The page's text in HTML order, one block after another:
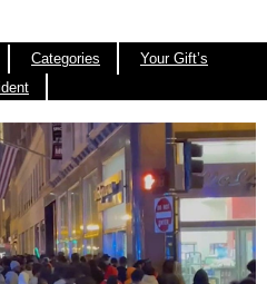
Categories
Your Gift’s